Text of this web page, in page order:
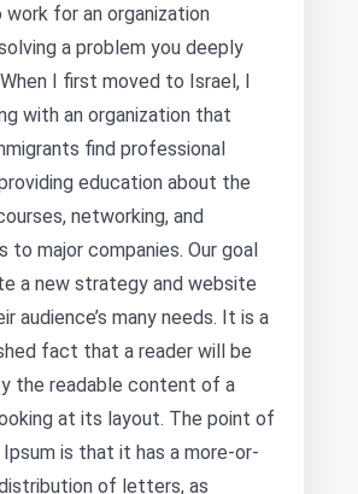
for an organization
a problem you deeply
I first moved to Israel, I
with an organization that
find professional
education about the
networking, and
to major companies. Our goal
a new strategy and website
audience’s many needs. It is a
fact that a reader will be
the readable content of a
at its layout. The point of
is that it has a more-or-
of letters, as